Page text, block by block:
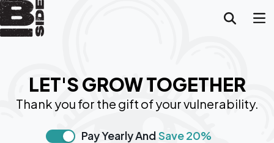
LET'S GROW TOGETHER
Thank you for the gift of your vulnerability.
Pay Yearly AndSave 20%